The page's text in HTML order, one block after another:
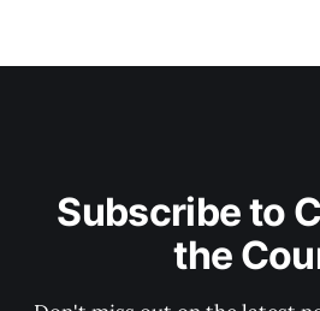
Subscribe to
the